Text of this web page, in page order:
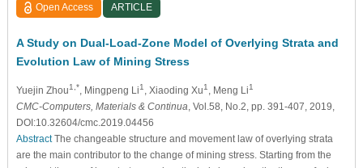
Open Access ARTICLE
A Study on Dual-Load-Zone Model of Overlying Strata and
Evolution Law of Mining Stress
Yuejin Zhou1,* , Mingpeng Li1 , Xiaoding Xu1 , Meng Li1
CMC-Computers, Materials & Continua , Vol.58, No.2, pp. 391-407, 2019,
DOI:10.32604/cmc.2019.04456
AbstractThe changeable structure and movement law of overlying strata
are the main contributor to the change of mining stress. Starting from the